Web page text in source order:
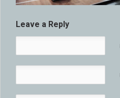
Leave a Reply